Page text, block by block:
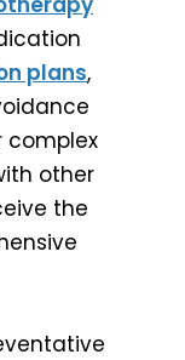
plans,
complex
other
the